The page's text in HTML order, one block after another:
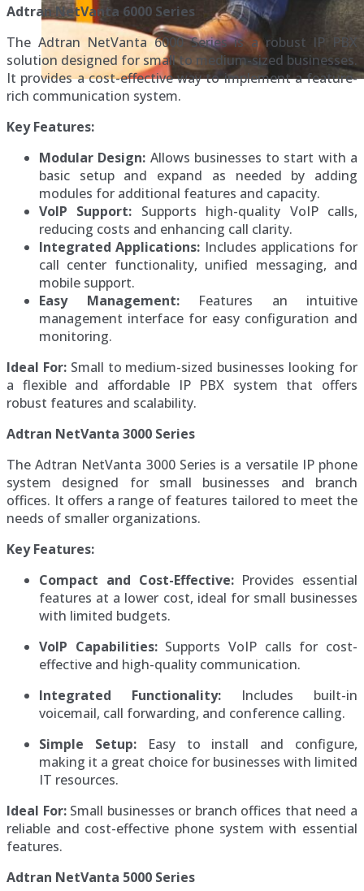
Adtran NetVanta 6000 Series
The Adtran NetVanta 6000 Series is a robust IP PBX
solution designed for small to medium-sized businesses.
It provides a cost-effective way to implement a feature-
rich communication system.
Key Features:
Modular Design: Allows businesses to start with a
basic setup and expand as needed by adding
modules for additional features and capacity.
VoIP Support: Supports high-quality VoIP calls,
reducing costs and enhancing call clarity.
Integrated Applications: Includes applications for
call center functionality, unified messaging, and
mobile support.
Easy Management:Features an intuitive
management interface for easy configuration and
monitoring.
Ideal For:Small to medium-sized businesses looking for
a flexible and affordable IP PBX system that offers
robust features and scalability.
Adtran NetVanta 3000 Series
The Adtran NetVanta 3000 Series is a versatile IP phone
system designed for small businesses and branch
offices. It offers a range of features tailored to meet the
needs of smaller organizations.
Key Features:
Compact and Cost-Effective:Provides essential
features at a lower cost, ideal for small businesses
with limited budgets.
VoIP Capabilities:Supports VoIP calls for cost-
effective and high-quality communication.
Integrated Functionality: Includes built-in
voicemail, call forwarding, and conference calling.
Simple Setup:Easy to install and configure,
making it a great choice for businesses with limited
IT resources.
Ideal For:Small businesses or branch offices that need a
reliable and cost-effective phone system with essential
features.
Adtran NetVanta 5000 Series